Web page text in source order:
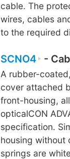
cable. The
wires, cables
to the required
SCNO4 -
A rubber-
cover attached
front-housing,
opticalCON
specification.
housing without
springs are